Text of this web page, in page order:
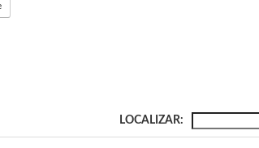
LOCALIZAR: